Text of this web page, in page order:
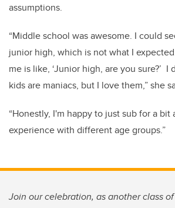
assumptions.
“Middle school was awesome. I could
junior high, which is not what I
me is like, ‘Junior high, are you sure?’ I
kids are maniacs, but I love them,” she
“Honestly, I'm happy to just sub for a bit
experience with different age groups.”
Join our celebration, as another class